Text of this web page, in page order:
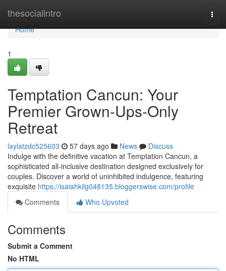
thesocialintro
Home
Home
1
Temptation Cancun: Your
Premier Grown-Ups-Only
Retreat
laylatzdc525603 57 days ago News
Discuss
Indulge with the definitive vacation at Temptation Cancun, a
sophisticated all-inclusive destination designed exclusively for
couples. Discover a world of uninhibited indulgence, featuring
exquisite https://isaiahkilg048135.bloggerswise.com/profile
Comments
Who Upvoted
Comments
Submit a Comment
No HTML